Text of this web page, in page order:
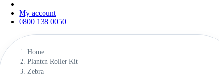
My account
0800 138 0050
Home
Planten Roller Kit
Zebra